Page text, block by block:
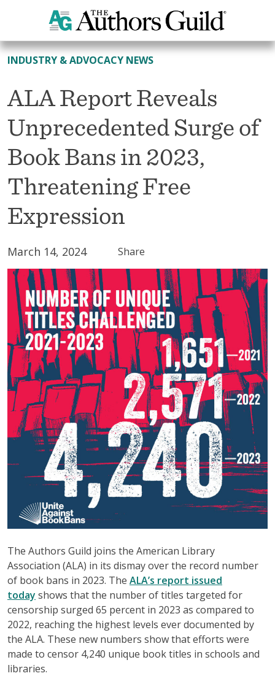
All News
INDUSTRY & ADVOCACY NEWS
ALA Report Reveals
Unprecedented Surge of
Book Bans in 2023,
Threatening Free
Expression
March 14, 2024 Share
The Authors Guild joins the American Library
Association (ALA) in its dismay over the record number
of book bans in 2023. The ALA’s report issued
today shows that the number of titles targeted for
censorship surged 65 percent in 2023 as compared to
2022, reaching the highest levels ever documented by
the ALA. These new numbers show that efforts were
made to censor 4,240 unique book titles in schools and
libraries.